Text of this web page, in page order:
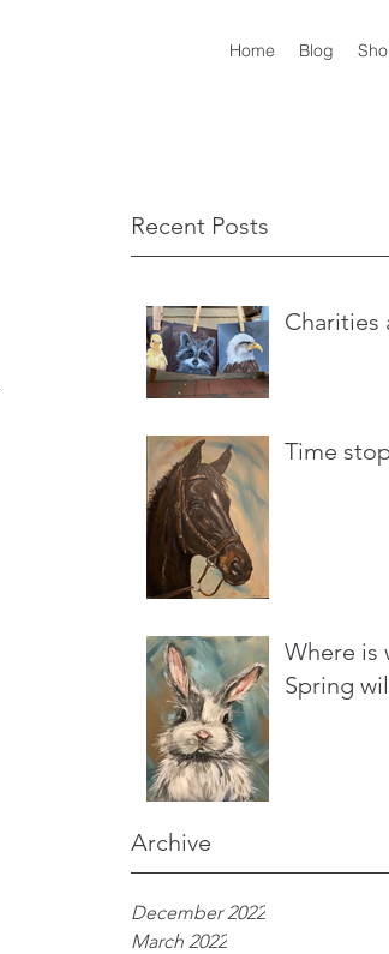
Home Blog
Recent Posts
Charities
Time
Where is
Spring
Archive
December 2022
March 2022